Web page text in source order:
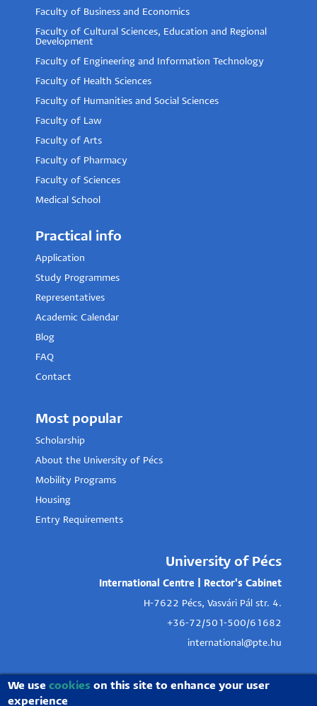
Faculty of Business and Economics
Faculty of Cultural Sciences, Education and Regional
Development
Faculty of Engineering and Information Technology
Faculty of Health Sciences
Faculty of Humanities and Social Sciences
Faculty of Law
Faculty of Arts
Faculty of Pharmacy
Faculty of Sciences
Medical School
Practical info
Application
Study Programmes
Representatives
Academic Calendar
Blog
FAQ
Contact
Most popular
Scholarship
About the University of Pécs
Mobility Programs
Housing
Entry Requirements
University of Pécs
International Centre | Rector's Cabinet
H-7622 Pécs, Vasvári Pál str. 4.
+36-72/501-500/61682
international@pte.hu
We usecookies on this site to enhance your user
experience